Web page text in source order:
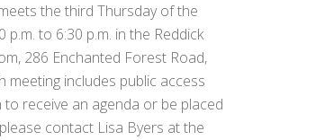
the third Thursday of the
p.m. to 6:30 p.m. in the Reddick
286 Enchanted Forest Road,
meeting includes public access
to receive an agenda or be placed
contact Lisa Byers at the